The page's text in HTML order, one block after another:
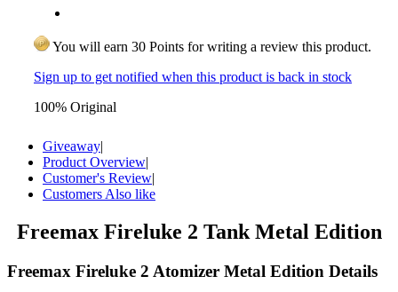
You will earn 30 Points for writing a review this product.
Sign up to get notified when this product is back in stock
100% Original
Giveaway|
Product Overview|
Customer's Review|
Customers Also like
Freemax Fireluke 2 Tank Metal Edition
Freemax Fireluke 2 Atomizer Metal Edition Details